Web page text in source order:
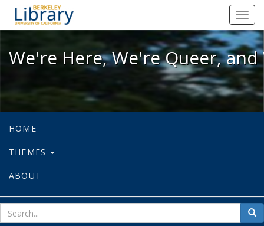
We're Here, We're Queer, and
We're Here, We're Queer,
HOME
THEMES
ABOUT
for